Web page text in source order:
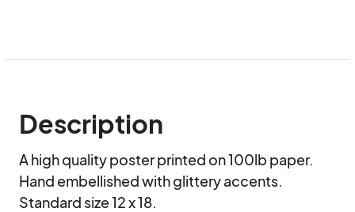
Description
A high quality poster printed on 100lb paper.
Hand embellished with glittery accents.
Standard size 12 x 18.